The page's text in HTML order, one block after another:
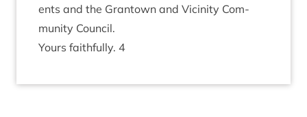
ents and the Grant­own and Vicin­ity Com­
munity Council.
Yours faith­fully. 4